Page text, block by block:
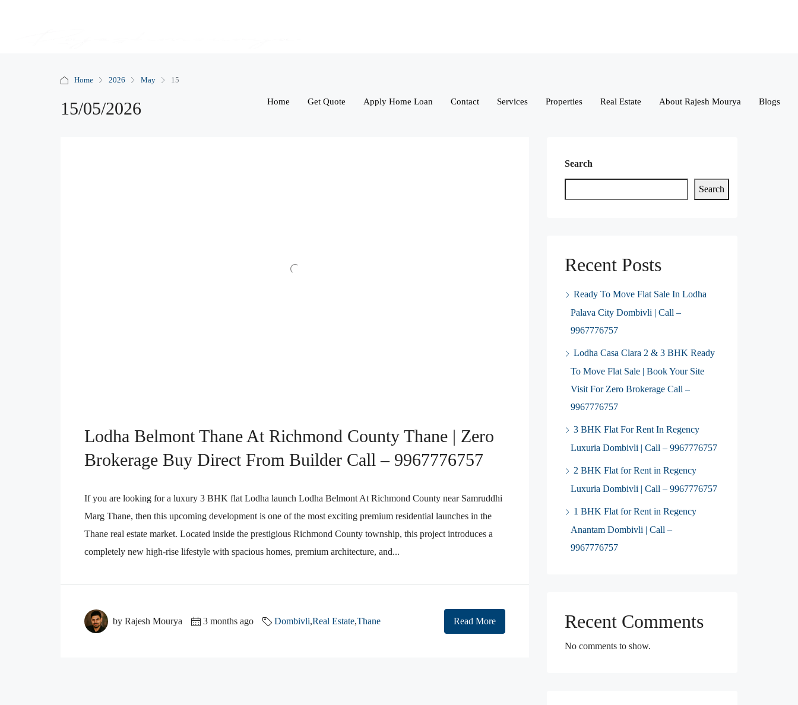
Home Get Quote Apply Home Loan Contact Services Properties Real Estate About Rajesh Mourya Blogs
Home 2026 May 15
15/05/2026
Lodha Belmont Thane At Richmond County Thane | Zero
Brokerage Buy Direct From Builder Call – 9967776757
If you are looking for a luxury 3 BHK flat Lodha launch Lodha Belmont At Richmond County near Samruddhi
Marg Thane, then this upcoming development is one of the most exciting premium residential launches in the
Thane real estate market. Located inside the prestigious Richmond County township, this project introduces a
completely new high-rise lifestyle with spacious homes, premium architecture, and...
by Rajesh Mourya 3 months ago Dombivli,Real Estate,Thane Read More
Search
Search
Recent Posts
Ready To Move Flat Sale In Lodha
Palava City Dombivli | Call –
9967776757
Lodha Casa Clara 2 & 3 BHK Ready
To Move Flat Sale | Book Your Site
Visit For Zero Brokerage Call –
9967776757
3 BHK Flat For Rent In Regency
Luxuria Dombivli | Call – 9967776757
2 BHK Flat for Rent in Regency
Luxuria Dombivli | Call – 9967776757
1 BHK Flat for Rent in Regency
Anantam Dombivli | Call –
9967776757
Recent Comments
No comments to show.